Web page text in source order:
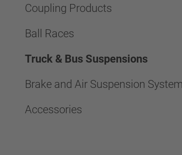
Coupling Products
Ball Races
Truck & Bus Suspensions
Brake and Air Suspension
Accessories